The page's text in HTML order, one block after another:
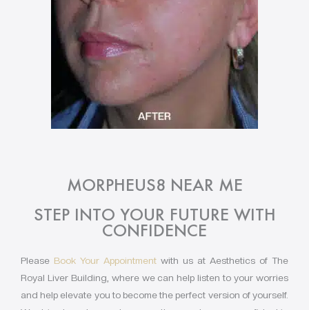
MORPHEUS8 NEAR ME
STEP INTO YOUR FUTURE WITH
CONFIDENCE
Please Book Your Appointment with us at Aesthetics of The
Royal Liver Building, where we can help listen to your worries
and help elevate you to become the perfect version of yourself.